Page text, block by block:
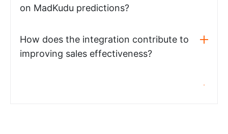
on MadKudu predictions?
How does the integration contribute to
improving sales effectiveness?